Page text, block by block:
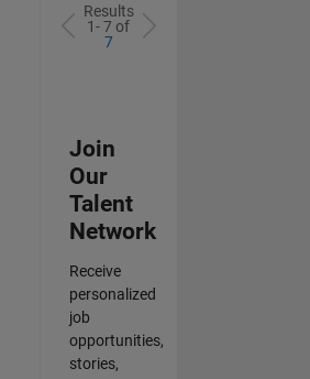
Results
1- 7 of
7
Join
Our
Talent
Network
Receive
personalized
job
opportunities,
stories,